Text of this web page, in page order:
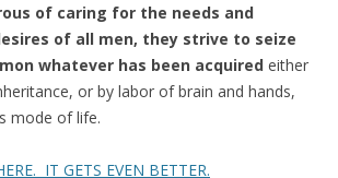
of caring for the needs and
of all men, they strive to seize
whatever has been acquired either
or by labor of brain and hands,
mode of life.
IT GETS EVEN BETTER.